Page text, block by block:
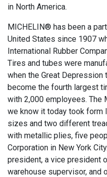
in North America.
MICHELIN® has been a
United States since 1907
International Rubber
Tires and tubes were
when the Great
become the fourth largest
with 2,000 employees. The
we know it today took form
sizes and two different
with metallic plies, five
Corporation in New York
president, a vice president
warehouse supervisor, and